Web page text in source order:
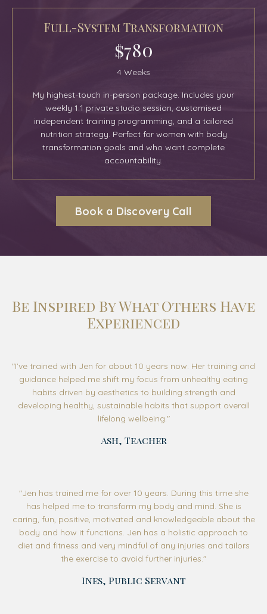
Full-System Transformation
$780
4 Weeks
My highest-touch in-person package. Includes your
weekly 1:1 private studio session, customised
independent training programming, and a tailored
nutrition strategy. Perfect for women with body
transformation goals and who want complete
accountability.
Book a Discovery Call
Be Inspired By What Others Have
Experienced
"I’ve trained with Jen for about 10 years now. Her training and
guidance helped me shift my focus from unhealthy eating
habits driven by aesthetics to building strength and
developing healthy, sustainable habits that support overall
lifelong wellbeing."
Ash, Teacher
"Jen has trained me for over 10 years. During this time she
has helped me to transform my body and mind. She is
caring, fun, positive, motivated and knowledgeable about the
body and how it functions. Jen has a holistic approach to
diet and fitness and very mindful of any injuries and tailors
the exercise to avoid further injuries."
Ines, Public Servant